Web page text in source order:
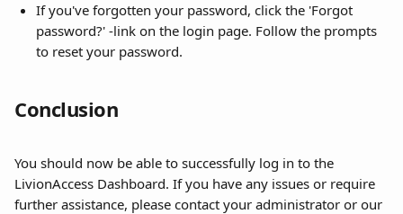
If you've forgotten your password, click the 'Forgot
password?' -link on the login page. Follow the prompts
to reset your password.
Conclusion
You should now be able to successfully log in to the
LivionAccess Dashboard. If you have any issues or require
further assistance, please contact your administrator or our